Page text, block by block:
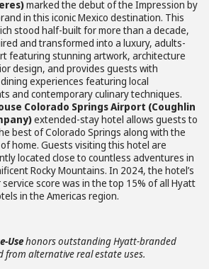
marked the debut of the Impression by
in this iconic Mexico destination. This
stood half-built for more than a decade,
and transformed into a luxury, adults-
featuring stunning artwork, architecture
design, and provides guests with
experiences featuring local
and contemporary culinary techniques.
Colorado Springs Airport (Coughlin
extended-stay hotel allows guests to
best of Colorado Springs along with the
home. Guests visiting this hotel are
located close to countless adventures in
Rocky Mountains. In 2024, the hotel’s
score was in the top 15% of all Hyatt
in the Americas region.
Usehonors outstanding Hyatt-branded
from alternative real estate uses.